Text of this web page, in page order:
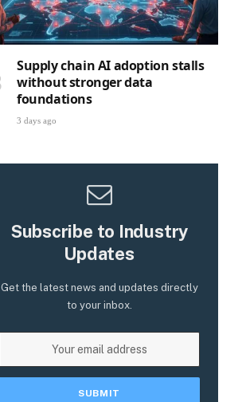
Supply chain AI adoption stalls
without stronger data
foundations
3 days ago
Subscribe to Industry
Updates
Get the latest news and updates directly
to your inbox.